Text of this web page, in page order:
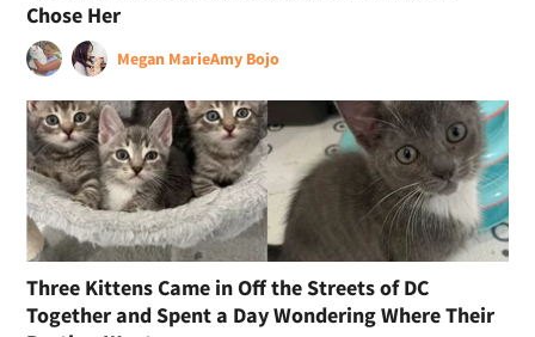
Chose Her
Megan MarieAmy Bojo
Three Kittens Came in Off the Streets of DC
Together and Spent a Day Wondering Where Their